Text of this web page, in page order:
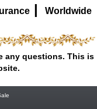
|
Worldwide
any questions. This is